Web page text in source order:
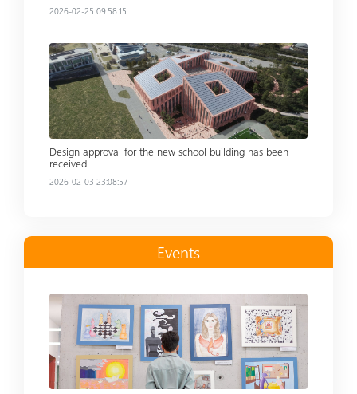
2026-02-25 09:58:15
Read more
Design approval for the new school building has been
received
2026-02-03 23:08:57
Events
Read more